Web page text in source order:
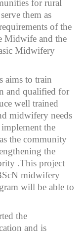
for rural
them as
of the
Midwife and the
Midwifery
aims to train
and qualified for
well trained
midwifery needs
the
the community
the
.This project
midwifery
will be able to
the
and is